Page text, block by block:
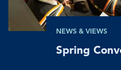
NEWS & VIEWS
Spring